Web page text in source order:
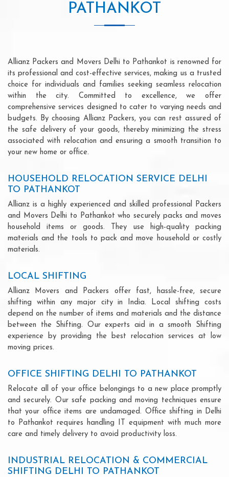
PATHANKOT
Allianz Packers and Movers Delhi to Pathankot is renowned for
its professional and cost-effective services, making us a trusted
choice for individuals and families seeking seamless relocation
within the city. Committed to excellence, we offer
comprehensive services designed to cater to varying needs and
budgets. By choosing Allianz Packers, you can rest assured of
the safe delivery of your goods, thereby minimizing the stress
associated with relocation and ensuring a smooth transition to
your new home or office.
HOUSEHOLD RELOCATION SERVICE DELHI
TO PATHANKOT
Allianz is a highly experienced and skilled professional Packers
and Movers Delhi to Pathankot who securely packs and moves
household items or goods. They use high-quality packing
materials and the tools to pack and move household or costly
materials.
LOCAL SHIFTING
Allianz Movers and Packers offer fast, hassle-free, secure
shifting within any major city in India. Local shifting costs
depend on the number of items and materials and the distance
between the Shifting. Our experts aid in a smooth Shifting
experience by providing the best relocation services at low
moving prices.
OFFICE SHIFTING DELHI TO PATHANKOT
Relocate all of your office belongings to a new place promptly
and securely. Our safe packing and moving techniques ensure
that your office items are undamaged. Office shifting in Delhi
to Pathankot requires handling IT equipment with much more
care and timely delivery to avoid productivity loss.
INDUSTRIAL RELOCATION & COMMERCIAL
SHIFTING DELHI TO PATHANKOT